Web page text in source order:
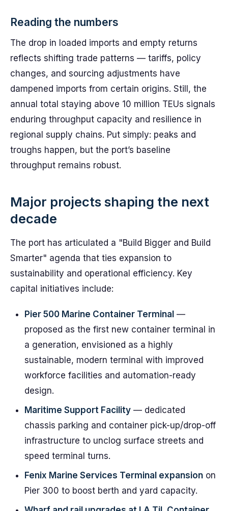
Reading the numbers
The drop in loaded imports and empty returns
reflects shifting trade patterns — tariffs, policy
changes, and sourcing adjustments have
dampened imports from certain origins. Still, the
annual total staying above 10 million TEUs signals
enduring throughput capacity and resilience in
regional supply chains. Put simply: peaks and
troughs happen, but the port’s baseline
throughput remains robust.
Major projects shaping the next
decade
The port has articulated a "Build Bigger and Build
Smarter" agenda that ties expansion to
sustainability and operational efficiency. Key
capital initiatives include:
Pier 500 Marine Container Terminal —
proposed as the first new container terminal in
a generation, envisioned as a highly
sustainable, modern terminal with improved
workforce facilities and automation-ready
design.
Maritime Support Facility — dedicated
chassis parking and container pick-up/drop-off
infrastructure to unclog surface streets and
speed terminal turns.
Fenix Marine Services Terminal expansion on
Pier 300 to boost berth and yard capacity.